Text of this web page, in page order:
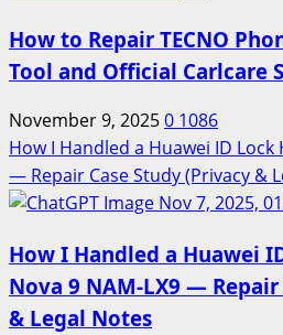
How to Repair TECNO
Tool and Official Carlcare
November 9, 20250 1086
How I Handled a Huawei ID Lock
— Repair Case Study (Privacy &
How I Handled a Huawei
Nova 9 NAM-LX9 —
& Legal Notes